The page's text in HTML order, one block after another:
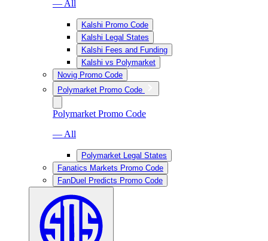
— All
Kalshi Promo Code
Kalshi Legal States
Kalshi Fees and Funding
Kalshi vs Polymarket
Novig Promo Code
Polymarket Promo Code
Polymarket Promo Code
— All
Polymarket Legal States
Fanatics Markets Promo Code
FanDuel Predicts Promo Code